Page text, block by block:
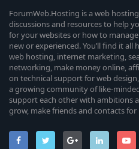
ForumWeb.Hosting is a web
discussions and resources to help
for your websites or how to
new or experienced. You’ll find it
web hosting, internet marketing,
networking, make money online,
on technical support for web
a growing community of like-
support each other with ambitions
grow, make friends and contacts for